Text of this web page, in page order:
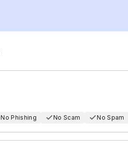
No Phishing No Scam No Spam